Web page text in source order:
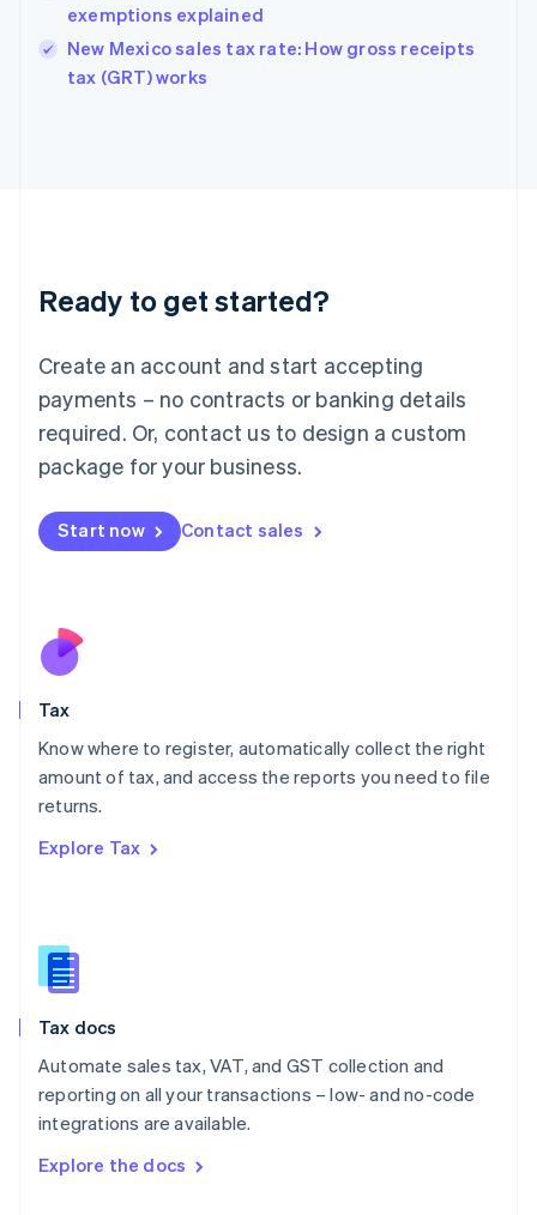
exemptions explained
New Mexico sales tax rate: How gross receipts
tax (GRT) works
Ready to get started?
Create an account and start accepting
payments – no contracts or banking details
required. Or, contact us to design a custom
package for your business.
Start now Contact sales
Tax
Know where to register, automatically collect the right
amount of tax, and access the reports you need to file
returns.
Explore Tax
Tax docs
Automate sales tax, VAT, and GST collection and
reporting on all your transactions – low- and no-code
integrations are available.
Explore the docs
English
Ireland
Deutsch English
Luxembourg
FrançaisDeutsch English
Mainland China
简体中文 English
Malaysia
Malta
English
Nederlands
New Zealand
Poland
English
Portugal
Romania
Slovakia
English
English
Spain
Sweden
SvenskaEnglish
DeutschFrançais Italiano